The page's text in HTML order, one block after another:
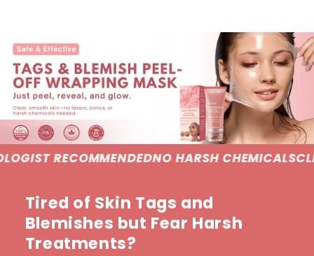
NO HARSH CHEMICALSCLINICALLY
Tired of Skin Tags and
Blemishes but Fear Harsh
Treatments?